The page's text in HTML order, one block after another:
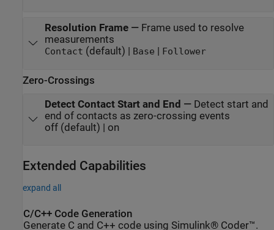
Resolution Frame— Frame used to resolve
measurements
Contact (default) | Base Follower
Zero-Crossings
Detect Contact Start and End — Detect start and
end of contacts as zero-crossing events
off (default) | on
Extended Capabilities
expand all
C/C++ Code Generation
Generate C and C++ code using Simulink® Coder™.